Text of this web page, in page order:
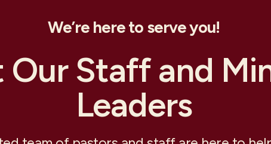
We’re here to serve you!
Our Staff and
Leaders